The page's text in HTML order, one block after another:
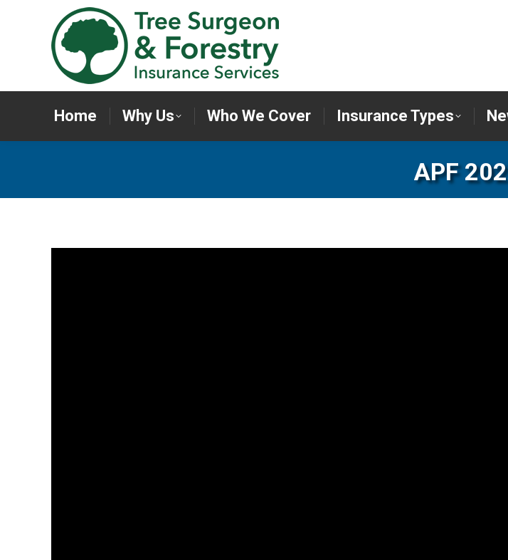
Home Why Us Who We Cover Insurance Types
APF
Home Why Us Who We Cover